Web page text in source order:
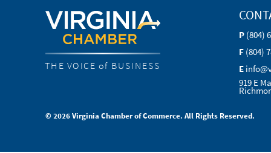
THE VOICE of BUSINESS
P (804)
F (804)
E
919 E
© 2026 Virginia Chamber of Commerce. All Rights Reserved.